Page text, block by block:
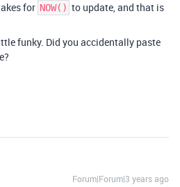
for NOW() to update, and that is
funky. Did you accidentally paste
Forum|Forum|3 years ago